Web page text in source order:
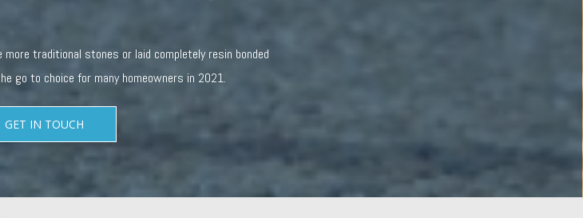
more traditional stones or laid completely resin bonded
go to choice for many homeowners in 2021.
GET IN TOUCH